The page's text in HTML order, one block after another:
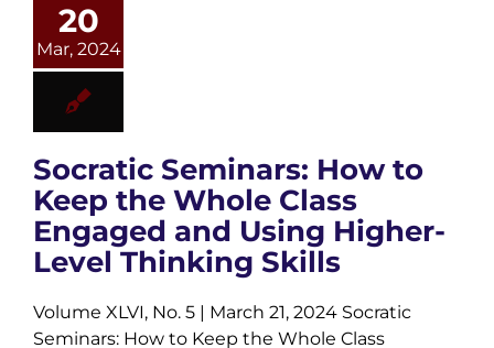
20
Mar, 2024
Socratic Seminars: How to
Keep the Whole Class
Engaged and Using Higher-
Level Thinking Skills
Volume XLVI, No. 5 | March 21, 2024 Socratic
Seminars: How to Keep the Whole Class